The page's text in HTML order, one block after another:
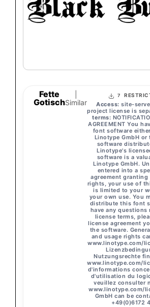
Fette
GotischSimilar
7
Access: site-
project license is
terms:
AGREEMENT You
font software
Linotype GmbH or
software
Linotype's
software is a
Linotype GmbH.
entered into a
agreement
rights, your use of
is limited to your
your own use. You
distribute this font
have any questions
license terms,
license agreement
the software.
and usage rights
www.linotype.com/
Nutzungsrechte
www.linotype.com/
d'informations
d'utilisation du
veuillez consulter
www.linotype.com/
GmbH can be
+49(0)6172